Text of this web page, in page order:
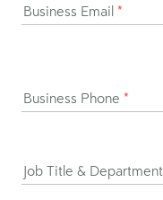
Business Email *
Business Phone *
Job Title & Department